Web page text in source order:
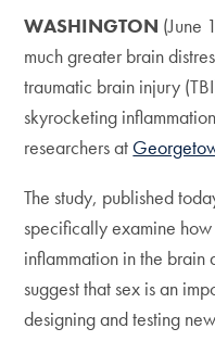
WASHINGTON (June
much greater brain
traumatic brain injury
skyrocketing
researchers at
The study, published
specifically examine
inflammation in the brain
suggest that sex is an
designing and testing